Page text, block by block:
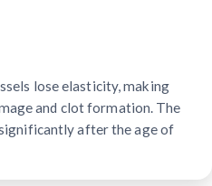
lose elasticity, making
and clot formation. The
after the age of